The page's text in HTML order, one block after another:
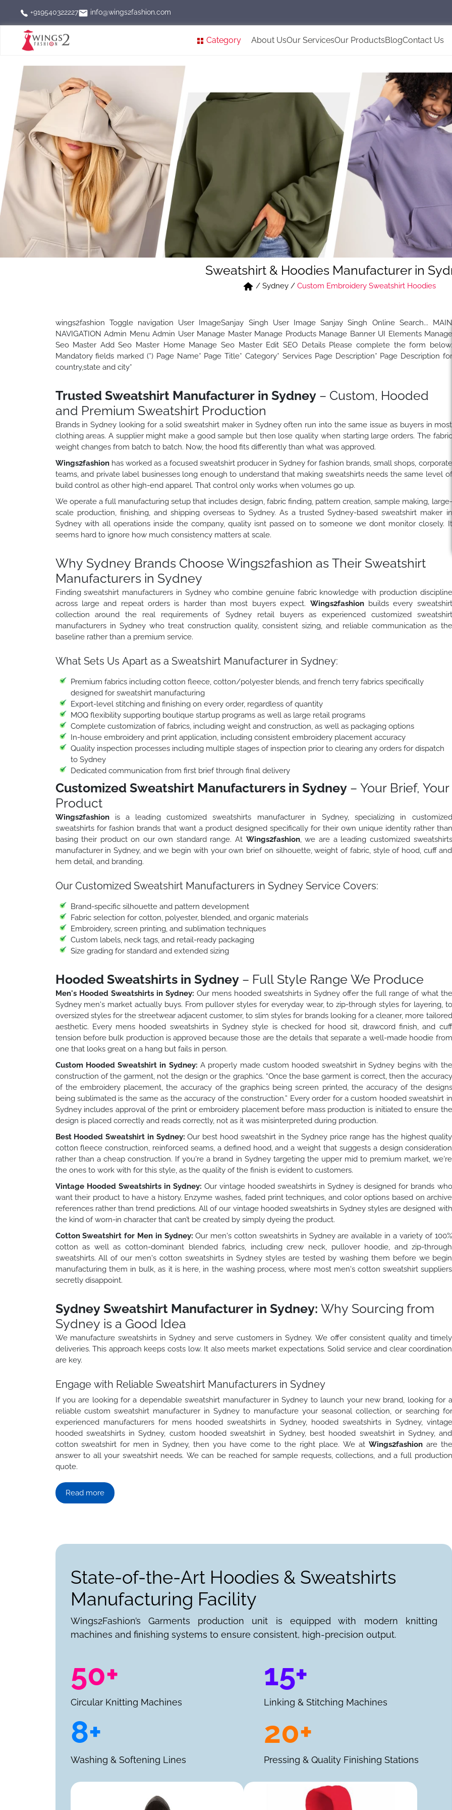
+919540322227 info@wings2fashion.com
Category About UsOur ServicesOur ProductsBlogContact Us
Sweatshirt & Hoodies Manufacturer in
/ Sydney/ Custom Embroidery Sweatshirt Hoodies
wings2fashion Toggle navigation User ImageSanjay Singh User Image Sanjay Singh Online Search... MAIN
NAVIGATION Admin Menu Admin User Manage Master Manage Products Manage Banner UI Elements Manage
Seo Master Add Seo Master Home Manage Seo Master Edit SEO Details Please complete the form below.
Mandatory fields marked (*) Page Name* Page Title* Category* Services Page Description* Page Description for
country,state and city*
Trusted Sweatshirt Manufacturer in Sydney– Custom, Hooded
and Premium Sweatshirt Production
Brands in Sydney looking for a solid sweatshirt maker in Sydney often run into the same issue as buyers in most
clothing areas. A supplier might make a good sample but then lose quality when starting large orders. The fabric
weight changes from batch to batch. Now, the hood fits differently than what was approved.
Wings2fashion has worked as a focused sweatshirt producer in Sydney for fashion brands, small shops, corporate
teams, and private label businesses long enough to understand that making sweatshirts needs the same level of
build control as other high-end apparel. That control only works when volumes go up.
We operate a full manufacturing setup that includes design, fabric finding, pattern creation, sample making, large-
scale production, finishing, and shipping overseas to Sydney. As a trusted Sydney-based sweatshirt maker in
Sydney with all operations inside the company, quality isnt passed on to someone we dont monitor closely. It
seems hard to ignore how much consistency matters at scale.
Why Sydney Brands Choose Wings2fashion as Their Sweatshirt
Manufacturers in Sydney
Finding sweatshirt manufacturers in Sydney who combine genuine fabric knowledge with production discipline
across large and repeat orders is harder than most buyers expect. Wings2fashion builds every sweatshirt
collection around the real requirements of Sydney retail buyers as experienced customized sweatshirt
manufacturers in Sydney who treat construction quality, consistent sizing, and reliable communication as the
baseline rather than a premium service.
What Sets Us Apart as a Sweatshirt Manufacturer in Sydney:
Premium fabrics including cotton fleece, cotton/polyester blends, and french terry fabrics specifically
designed for sweatshirt manufacturing
Export-level stitching and finishing on every order, regardless of quantity
MOQ flexibility supporting boutique startup programs as well as large retail programs
Complete customization of fabrics, including weight and construction, as well as packaging options
In-house embroidery and print application, including consistent embroidery placement accuracy
Quality inspection processes including multiple stages of inspection prior to clearing any orders for dispatch
to Sydney
Dedicated communication from first brief through final delivery
Customized Sweatshirt Manufacturers in Sydney– Your Brief, Your
Product
Wings2fashion is a leading customized sweatshirts manufacturer in Sydney, specializing in customized
sweatshirts for fashion brands that want a product designed specifically for their own unique identity rather than
basing their product on our own standard range. At Wings2fashion, we are a leading customized sweatshirts
manufacturer in Sydney, and we begin with your own brief on silhouette, weight of fabric, style of hood, cuff and
hem detail, and branding.
Our Customized Sweatshirt Manufacturers in Sydney Service Covers:
Brand-specific silhouette and pattern development
Fabric selection for cotton, polyester, blended, and organic materials
Embroidery, screen printing, and sublimation techniques
Custom labels, neck tags, and retail-ready packaging
Size grading for standard and extended sizing
Hooded Sweatshirts in Sydney– Full Style Range We Produce
Men's Hooded Sweatshirts in Sydney: Our mens hooded sweatshirts in Sydney offer the full range of what the
Sydney men's market actually buys. From pullover styles for everyday wear, to zip-through styles for layering, to
oversized styles for the streetwear adjacent customer, to slim styles for brands looking for a cleaner, more tailored
aesthetic. Every mens hooded sweatshirts in Sydney style is checked for hood sit, drawcord finish, and cuff
tension before bulk production is approved because those are the details that separate a well-made hoodie from
one that looks great on a hang but fails in person.
Custom Hooded Sweatshirt in Sydney: A properly made custom hooded sweatshirt in Sydney begins with the
construction of the garment, not the design or the graphics. “Once the base garment is correct, then the accuracy
of the embroidery placement, the accuracy of the graphics being screen printed, the accuracy of the designs
being sublimated is the same as the accuracy of the construction.” Every order for a custom hooded sweatshirt in
Sydney includes approval of the print or embroidery placement before mass production is initiated to ensure the
design is placed correctly and reads correctly, not as it was misinterpreted during production.
Best Hooded Sweatshirt in Sydney: Our best hood sweatshirt in the Sydney price range has the highest quality
cotton fleece construction, reinforced seams, a defined hood, and a weight that suggests a design consideration
rather than a cheap construction. If you're a brand in Sydney targeting the upper mid to premium market, we're
the ones to work with for this style, as the quality of the finish is evident to customers.
Vintage Hooded Sweatshirts in Sydney: Our vintage hooded sweatshirts in Sydney is designed for brands who
want their product to have a history. Enzyme washes, faded print techniques, and color options based on archive
references rather than trend predictions. All of our vintage hooded sweatshirts in Sydney styles are designed with
the kind of worn-in character that can’t be created by simply dyeing the product.
Cotton Sweatshirt for Men in Sydney: Our men's cotton sweatshirts in Sydney are available in a variety of 100%
cotton as well as cotton-dominant blended fabrics, including crew neck, pullover hoodie, and zip-through
sweatshirts. All of our men's cotton sweatshirts in Sydney styles are tested by washing them before we begin
manufacturing them in bulk, as it is here, in the washing process, where most men's cotton sweatshirt suppliers
secretly disappoint.
Sydney Sweatshirt Manufacturer in Sydney: Why Sourcing from
Sydney is a Good Idea
We manufacture sweatshirts in Sydney and serve customers in Sydney. We offer consistent quality and timely
deliveries. This approach keeps costs low. It also meets market expectations. Solid service and clear coordination
are key.
Engage with Reliable Sweatshirt Manufacturers in Sydney
If you are looking for a dependable sweatshirt manufacturer in Sydney to launch your new brand, looking for a
reliable custom sweatshirt manufacturer in Sydney to manufacture your seasonal collection, or searching for
experienced manufacturers for mens hooded sweatshirts in Sydney, hooded sweatshirts in Sydney, vintage
hooded sweatshirts in Sydney, custom hooded sweatshirt in Sydney, best hooded sweatshirt in Sydney, and
cotton sweatshirt for men in Sydney, then you have come to the right place. We at Wings2fashion are the
answer to all your sweatshirt needs. We can be reached for sample requests, collections, and a full production
quote.
Read more
State-of-the-Art Hoodies & Sweatshirts
Manufacturing Facility
Wings2Fashion’s Garments production unit is equipped with modern knitting
machines and finishing systems to ensure consistent, high-precision output.
50+
Circular Knitting Machines
15+
Linking & Stitching Machines
8+
Washing & Softening Lines
20+
Pressing & Quality Finishing Stations